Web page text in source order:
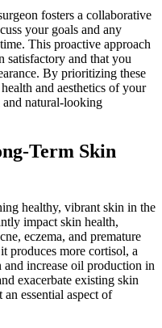
fosters a collaborative
your goals and any
This proactive approach
satisfactory and that you
By prioritizing these
and aesthetics of your
natural-looking
Term Skin
healthy, vibrant skin in the
impact skin health,
eczema, and premature
produces more cortisol, a
increase oil production in
exacerbate existing skin
essential aspect of